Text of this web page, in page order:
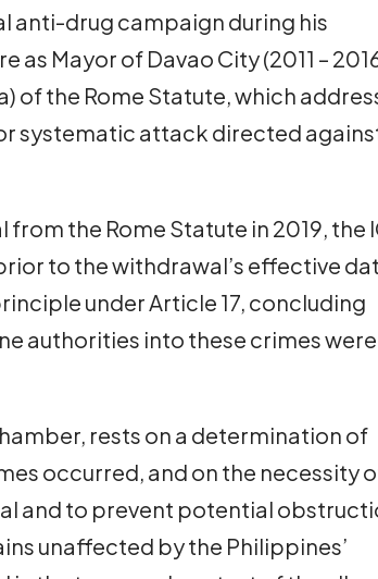
anti-drug campaign during his
as Mayor of Davao City (2011 –
of the Rome Statute, which
systematic attack directed
the Rome Statute in 2019, the
to the withdrawal’s effective
under Article 17, concluding
authorities into these crimes were
rests on a determination of
occurred, and on the necessity
and to prevent potential
unaffected by the Philippines’